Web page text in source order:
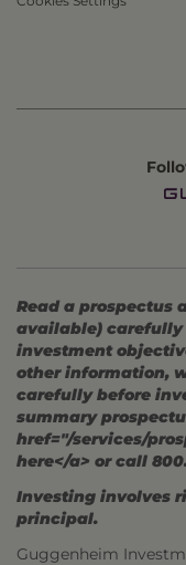
Read a prospectus
available) carefully
investment
other information,
carefully before
summary
href="/services/
here</a> or call
Investing involves
principal.
Guggenheim